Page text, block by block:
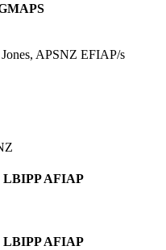
LBIPP AFIAP
LBIPP AFIAP